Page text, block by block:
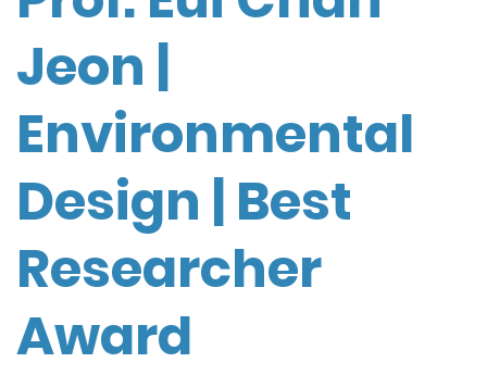
Jeon |
Environmental
Design | Best
Researcher
Award